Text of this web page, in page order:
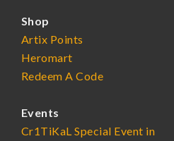
Shop
Artix Points
Heromart
Redeem A Code
Events
Cr1TiKaL Special Event in